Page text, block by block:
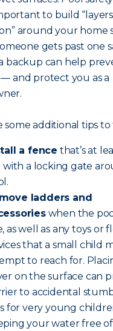
to build
around your home
gets past one
backup can help
and protect you as a
some additional tips to
a fence that’s at
with a locking gate
ladders and
when the
as well as any toys or
that a small child
to reach for.
on the surface can
to accidental
for very young
your water free of